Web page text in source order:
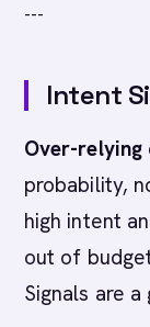
---
Intent
Over-relying
probability,
high intent
out of
Signals are